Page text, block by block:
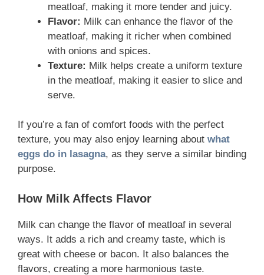
meatloaf, making it more tender and juicy.
Flavor: Milk can enhance the flavor of the
meatloaf, making it richer when combined
with onions and spices.
Texture: Milk helps create a uniform texture
in the meatloaf, making it easier to slice and
serve.
If you’re a fan of comfort foods with the perfect
texture, you may also enjoy learning about what
eggs do in lasagna, as they serve a similar binding
purpose.
How Milk Affects Flavor
Milk can change the flavor of meatloaf in several
ways. It adds a rich and creamy taste, which is
great with cheese or bacon. It also balances the
flavors, creating a more harmonious taste.